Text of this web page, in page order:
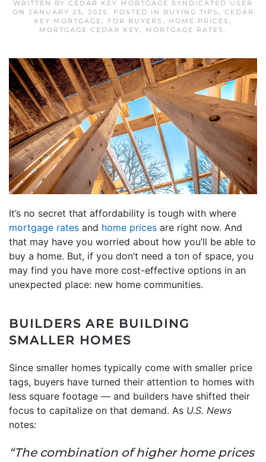
WRITTEN BY CEDAR KEY MORTGAGE SYNDICATED USER
ON JANUARY 23, 2025. POSTED IN BUYING TIPS , CEDAR
KEY MORTGAGE, FOR BUYERS , HOME PRICES ,
MORTGAGE CEDAR KEY, MORTGAGE RATES .
It’s no secret that affordability is tough with where
mortgage rates and home prices are right now. And
that may have you worried about how you’ll be able to
buy a home. But, if you don’t need a ton of space, you
may find you have more cost-effective options in an
unexpected place: new home communities.
BUILDERS ARE BUILDING
SMALLER HOMES
Since smaller homes typically come with smaller price
tags, buyers have turned their attention to homes with
less square footage — and builders have shifted their
focus to capitalize on that demand. As U.S. News
notes:
“The combination of higher home prices